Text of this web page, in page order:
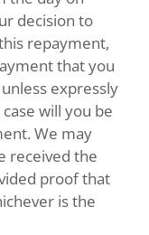
decision to
repayment,
that you
expressly
will you be
We may
received the
proof that
is the